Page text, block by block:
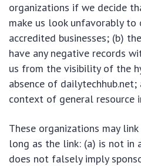
organizations if we decide
make us look unfavorably
accredited businesses; (b)
have any negative records
us from the visibility of the
absence of
context of general resource
These organizations may
long as the link: (a) is not in
does not falsely imply